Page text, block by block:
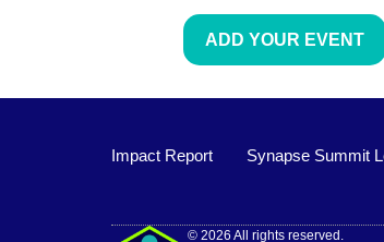
ADD YOUR EVENT
Impact Report Synapse Summit
© 2026 All rights reserved.